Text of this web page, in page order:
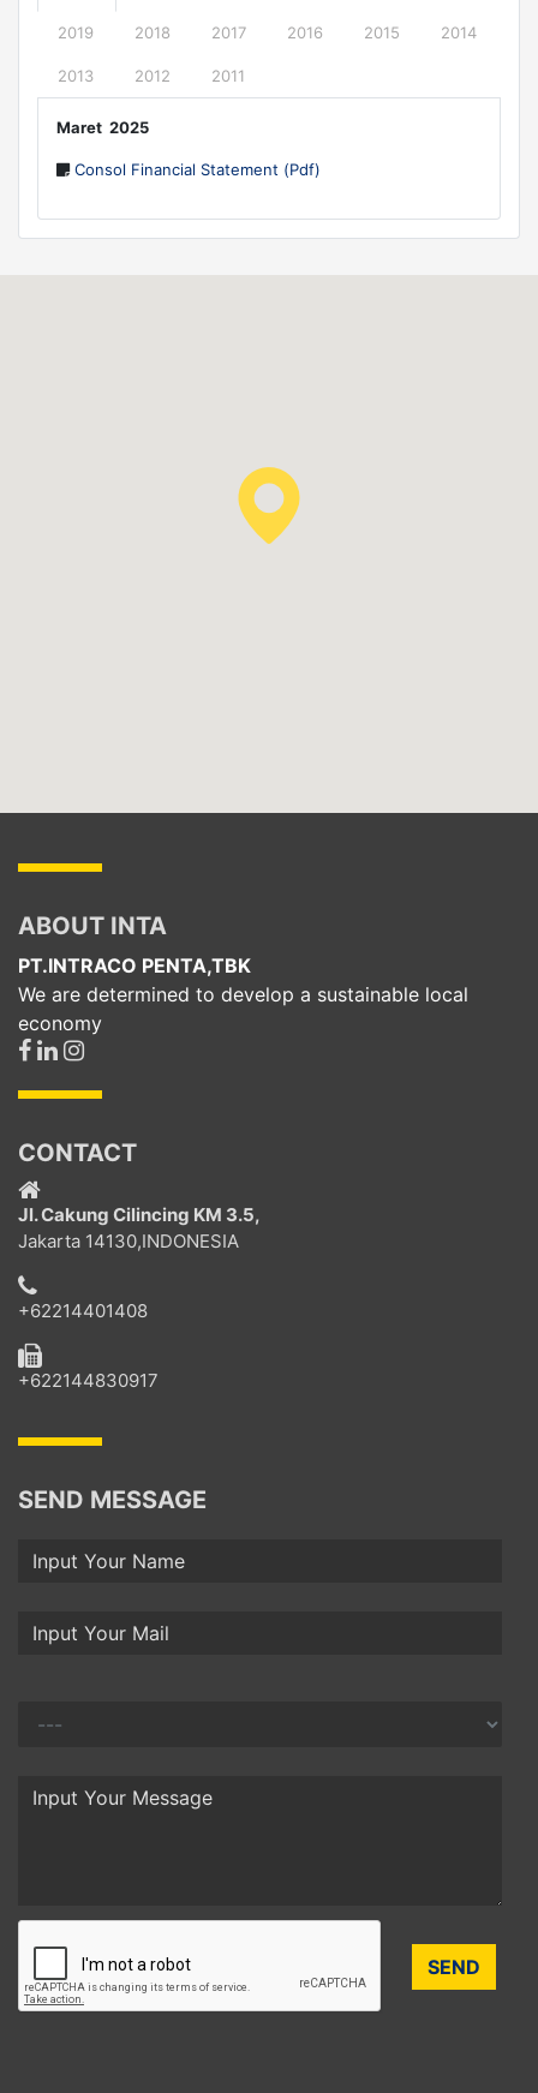
2019 2018 2017 2016 2015 2014
2013 2012 2011
Maret 2025
Consol Financial Statement (Pdf)
ABOUT INTA
PT.INTRACO PENTA,TBK
We are determined to develop a sustainable local
economy
CONTACT
Jl. Cakung Cilincing KM 3.5,
Jakarta 14130,INDONESIA
+62214401408
+622144830917
SEND MESSAGE